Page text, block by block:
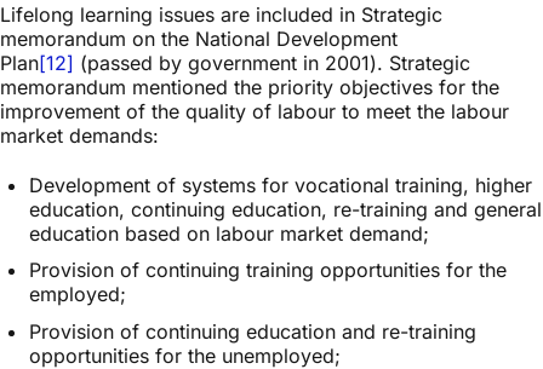
Lifelong learning issues are included in Strategic
memorandum on the National Development
Plan[12] (passed by government in 2001). Strategic
memorandum mentioned the priority objectives for the
improvement of the quality of labour to meet the labour
market demands:
Development of systems for vocational training, higher
education, continuing education, re-training and general
education based on labour market demand;
Provision of continuing training opportunities for the
employed;
Provision of continuing education and re-training
opportunities for the unemployed;